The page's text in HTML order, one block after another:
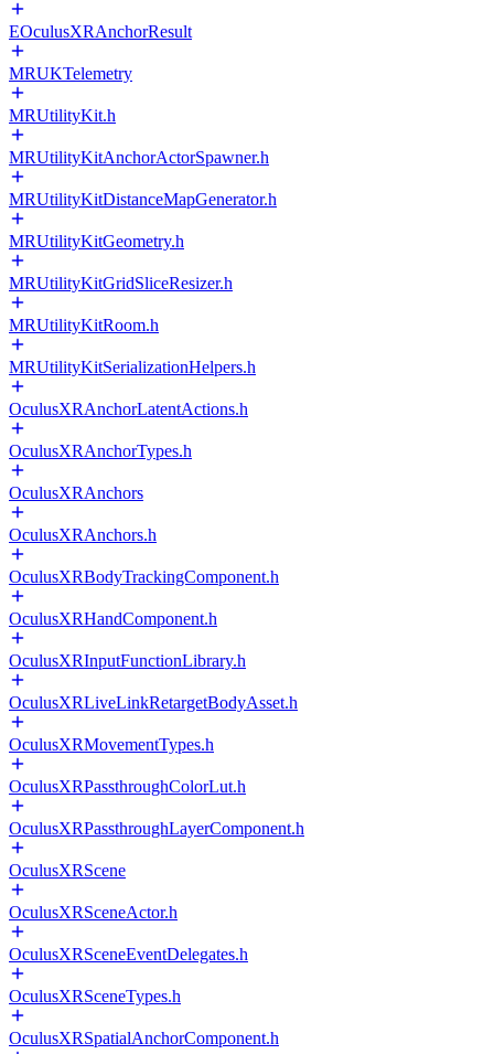
EOculusXRAnchorResult
MRUKTelemetry
MRUtilityKit.h
MRUtilityKitAnchorActorSpawner.h
MRUtilityKitDistanceMapGenerator.h
MRUtilityKitGeometry.h
MRUtilityKitGridSliceResizer.h
MRUtilityKitRoom.h
MRUtilityKitSerializationHelpers.h
OculusXRAnchorLatentActions.h
OculusXRAnchorTypes.h
OculusXRAnchors
OculusXRAnchors.h
OculusXRBodyTrackingComponent.h
OculusXRHandComponent.h
OculusXRInputFunctionLibrary.h
OculusXRLiveLinkRetargetBodyAsset.h
OculusXRMovementTypes.h
OculusXRPassthroughColorLut.h
OculusXRPassthroughLayerComponent.h
OculusXRScene
OculusXRSceneActor.h
OculusXRSceneEventDelegates.h
OculusXRSceneTypes.h
OculusXRSpatialAnchorComponent.h